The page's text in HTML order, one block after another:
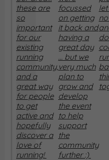
these are
so
important
for our
existing
running
community,
and a
great way
for people
to get
active and
hopefully
discover a
love of
running!
focussed
on getting
it back and
having a
great day
... but we
very much
plan to
grow and
develop
the event
to help
support
the
community
further :)